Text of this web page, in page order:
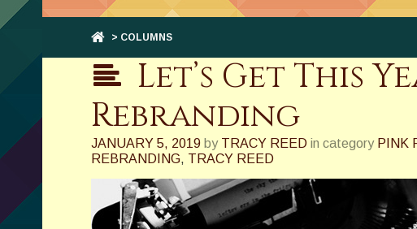
> COLUMNS
Let’s Get This
Rebranding
JANUARY 5, 2019 by TRACY REED in category PINK
REBRANDING, TRACY REED